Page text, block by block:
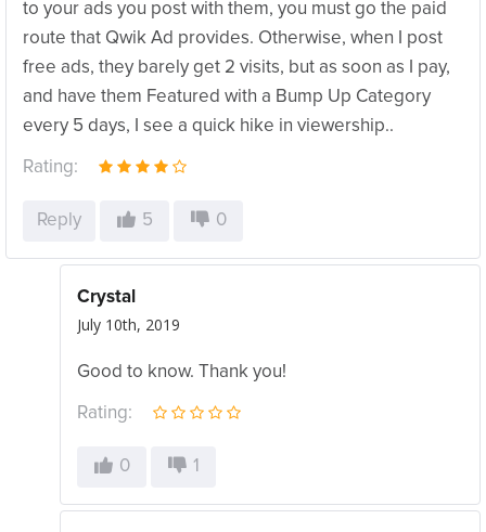
to your ads you post with them, you must go the paid
route that Qwik Ad provides. Otherwise, when I post
free ads, they barely get 2 visits, but as soon as I pay,
and have them Featured with a Bump Up Category
every 5 days, I see a quick hike in viewership..
Rating:
Reply 5 0
Crystal
July 10th, 2019
Good to know. Thank you!
Rating:
0 1